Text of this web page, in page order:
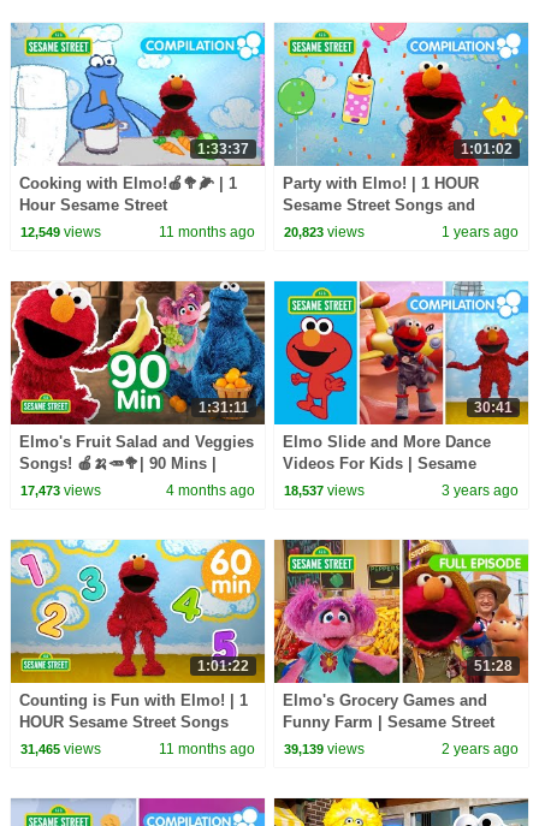
1:33:37
Cooking with Elmo!🍎🥦🌽 | 1
Hour Sesame Street
Compilation
12,549views 11 months ago
1:01:02
Party with Elmo! | 1 HOUR
Sesame Street Songs and
Dance Compilation!
20,823 views 1 years ago
1:31:11
Elmo's Fruit Salad and Veggies
Songs! 🍎🍌🥕🥦| 90 Mins |
Sesame Street
17,473views 4 months ago
30:41
Elmo Slide and More Dance
Videos For Kids | Sesame
Street Compilation
18,537 views 3 years ago
1:01:22
Counting is Fun with Elmo! | 1
HOUR Sesame Street Songs
31,465views 11 months ago
51:28
Elmo's Grocery Games and
Funny Farm | Sesame Street
Full Episode
39,139 views 2 years ago